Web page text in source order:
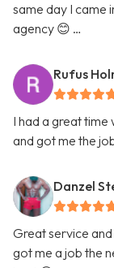
same day I came
agency 😊 …
Rufus
I had a great
and got me the
Danzel
Great service
got me a job the